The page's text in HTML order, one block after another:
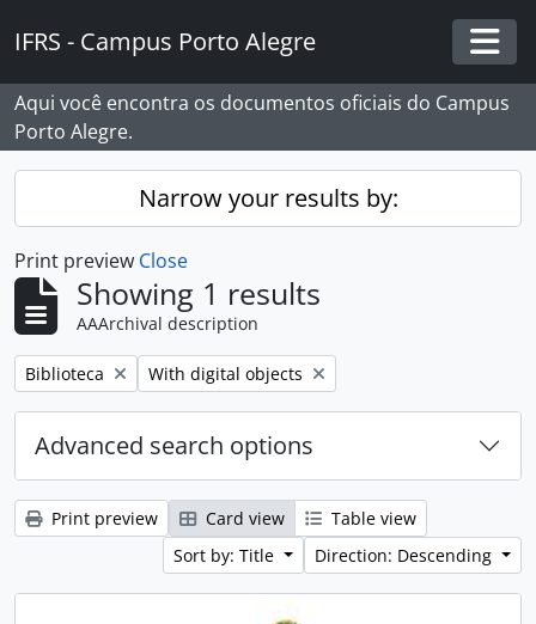
IFRS - Campus Porto Alegre
Aqui você encontra os documentos oficiais do Campus
Porto Alegre.
Narrow your results by:
Print preview Close
Showing 1 results
AAArchival description
Remove filter:
Biblioteca Remove filter:
With digital objects
Advanced search options
Print preview Card view
Table view
Sort by: Title
Direction: Descending